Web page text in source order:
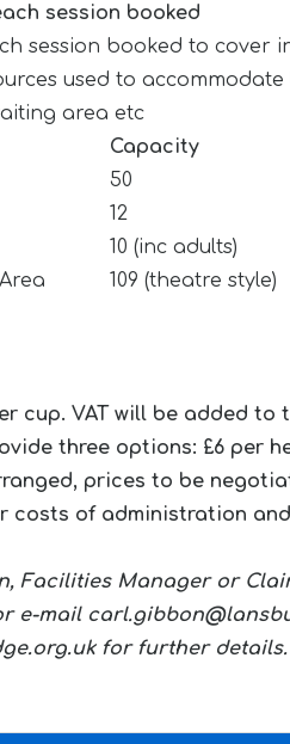
session booked
session booked to cover
used to accommodate
area etc
Capacity
50
12
10 (inc adults)
109 (theatre style)
cup. VAT will be added to
three options: £6 per
prices to be
costs of administration
Facilities Manager or
e-mail
for further details.